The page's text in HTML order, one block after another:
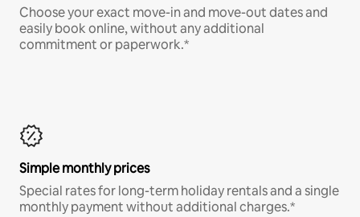
Choose your exact move-in and move-out dates and
easily book online, without any additional
commitment or paperwork.*
Simple monthly prices
Special rates for long-term holiday rentals and a single
monthly payment without additional charges.*